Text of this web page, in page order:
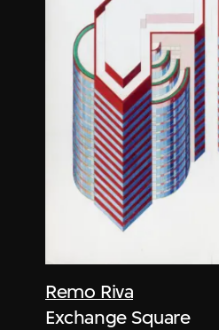
Remo Riva
Exchange Square